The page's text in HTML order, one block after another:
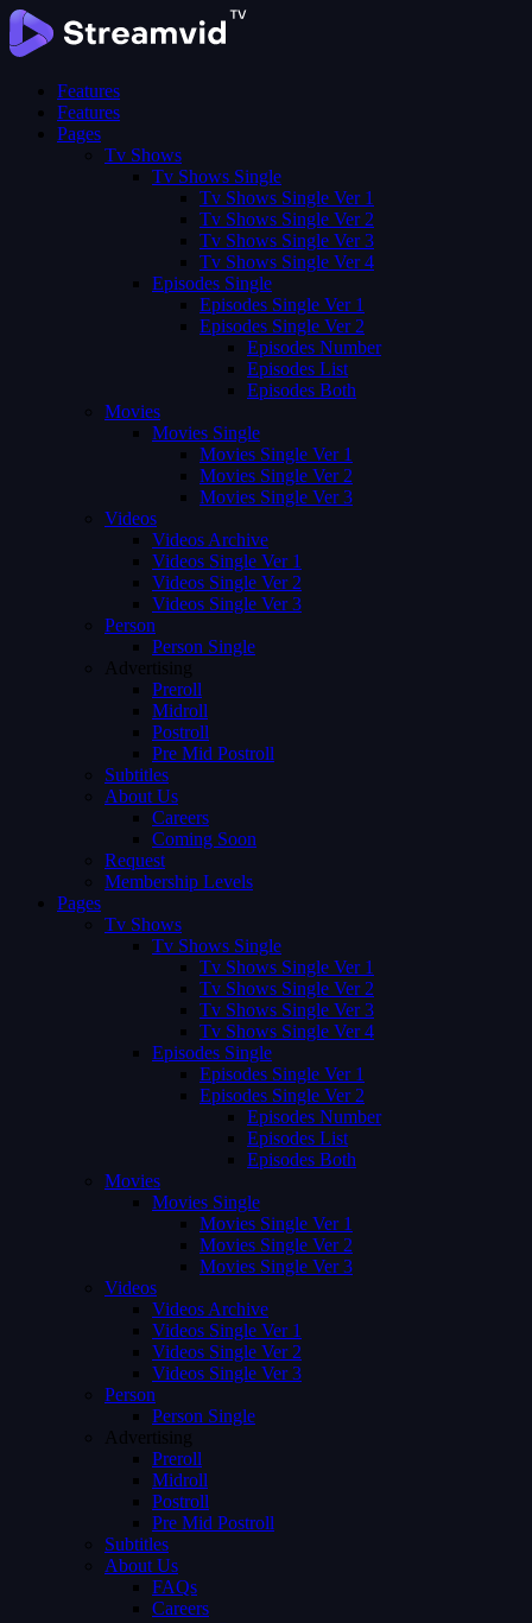
Features
Features
Pages
Tv Shows
Tv Shows Single
Tv Shows Single Ver 1
Tv Shows Single Ver 2
Tv Shows Single Ver 3
Tv Shows Single Ver 4
Episodes Single
Episodes Single Ver 1
Episodes Single Ver 2
Episodes Number
Episodes List
Episodes Both
Movies
Movies Single
Movies Single Ver 1
Movies Single Ver 2
Movies Single Ver 3
Videos
Videos Archive
Videos Single Ver 1
Videos Single Ver 2
Videos Single Ver 3
Person
Person Single
Advertising
Preroll
Midroll
Postroll
Pre Mid Postroll
Subtitles
About Us
Careers
Coming Soon
Request
Membership Levels
Pages
Tv Shows
Tv Shows Single
Tv Shows Single Ver 1
Tv Shows Single Ver 2
Tv Shows Single Ver 3
Tv Shows Single Ver 4
Episodes Single
Episodes Single Ver 1
Episodes Single Ver 2
Episodes Number
Episodes List
Episodes Both
Movies
Movies Single
Movies Single Ver 1
Movies Single Ver 2
Movies Single Ver 3
Videos
Videos Archive
Videos Single Ver 1
Videos Single Ver 2
Videos Single Ver 3
Person
Person Single
Advertising
Preroll
Midroll
Postroll
Pre Mid Postroll
Subtitles
About Us
FAQs
Careers